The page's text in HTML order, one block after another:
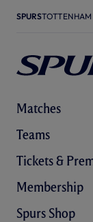
SPURSTOTTENHAM
Matches
Teams
Tickets &
Membership
Spurs Shop